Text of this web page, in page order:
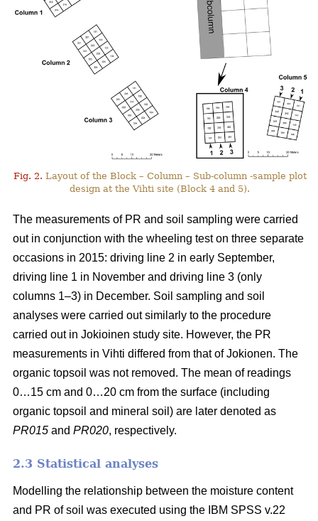
Fig. 2. Layout of the Block – Column – Sub-column -sample plot
design at the Vihti site (Block 4 and 5).
The measurements of PR and soil sampling were carried
out in conjunction with the wheeling test on three separate
occasions in 2015: driving line 2 in early September,
driving line 1 in November and driving line 3 (only
columns 1–3) in December. Soil sampling and soil
analyses were carried out similarly to the procedure
carried out in Jokioinen study site. However, the PR
measurements in Vihti differed from that of Jokionen. The
organic topsoil was not removed. The mean of readings
0…15 cm and 0…20 cm from the surface (including
organic topsoil and mineral soil) are later denoted as
PR015 and PR020, respectively.
2.3 Statistical analyses
Modelling the relationship between the moisture content
and PR of soil was executed using the IBM SPSS v.22